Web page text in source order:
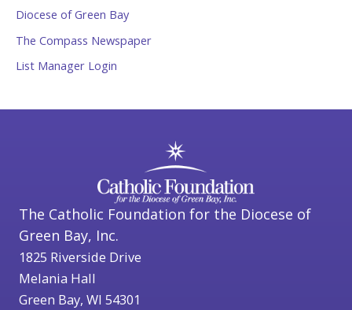
Diocese of Green Bay
The Compass Newspaper
List Manager Login
The Catholic Foundation for the Diocese of
Green Bay, Inc.
1825 Riverside Drive
Melania Hall
Green Bay, WI 54301